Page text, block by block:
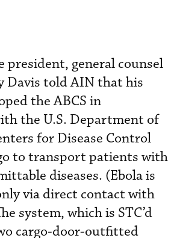
president, general counsel
Davis told AIN that his
the ABCS in
the U.S. Department of
for Disease Control
to transport patients with
diseases. (Ebola is
via direct contact with
system, which is STC’d
cargo-door-outfitted